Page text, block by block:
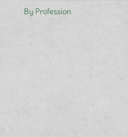
By Profession